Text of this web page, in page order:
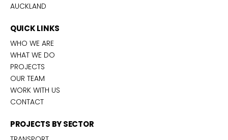
AUCKLAND
QUICK LINKS
WHO WE ARE
WHAT WE DO
PROJECTS
OUR TEAM
WORK WITH US
CONTACT
PROJECTS BY SECTOR